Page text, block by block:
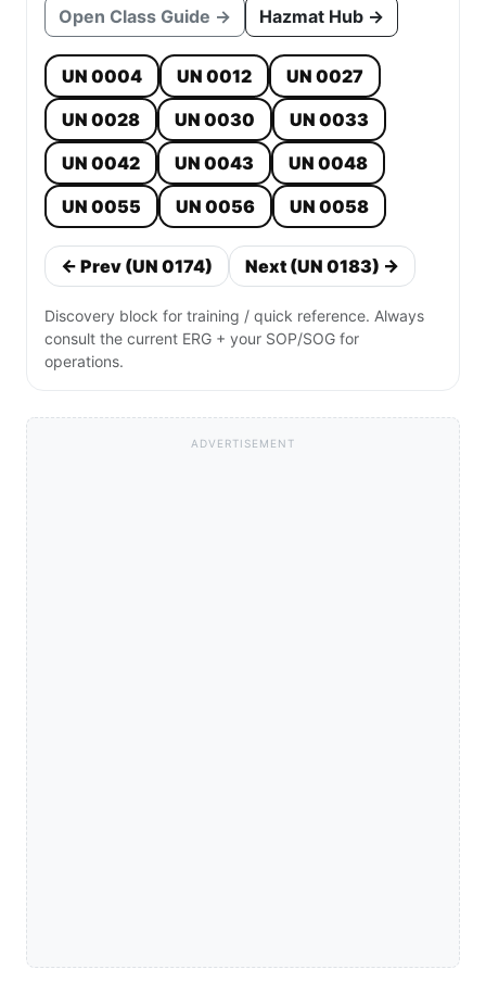
Open Class Guide → Hazmat Hub →
UN 0004 UN 0012
UN 0027
UN 0028
UN 0030
UN 0033
UN 0042
UN 0043
UN 0048
UN 0055
UN 0056 UN 0058
← Prev (UN 0174) Next (UN 0183) →
Discovery block for training / quick reference. Always
consult the current ERG + your SOP/SOG for
operations.
ADVERTISEMENT